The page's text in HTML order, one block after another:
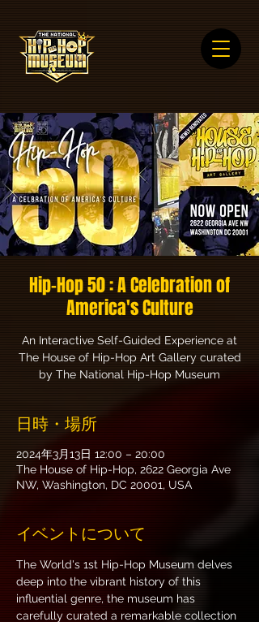
Hip-Hop 50 : A Celebration of
America's Culture
An Interactive Self-Guided Experience at
The House of Hip-Hop Art Gallery curated
by The National Hip-Hop Museum
日時・場所
2024年3月13日 12:00 – 20:00
The House of Hip-Hop, 2622 Georgia Ave
NW, Washington, DC 20001, USA
イベントについて
The World's 1st Hip-Hop Museum delves
deep into the vibrant history of this
influential genre, the museum has
carefully curated a remarkable collection